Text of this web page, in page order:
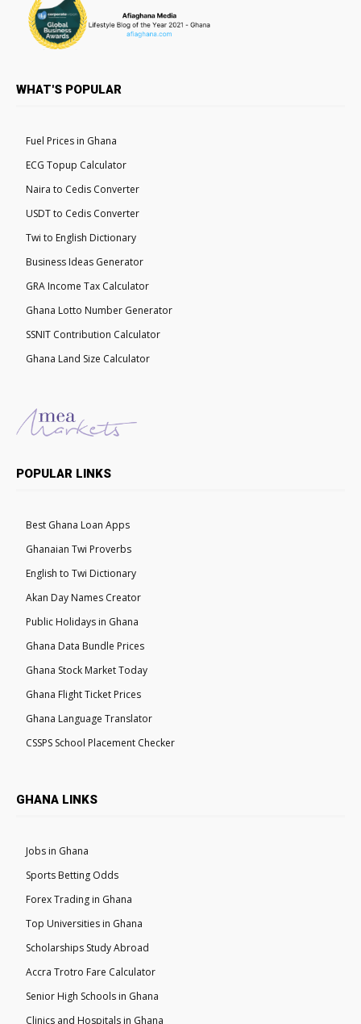
WHAT'S POPULAR
Fuel Prices in Ghana
ECG Topup Calculator
Naira to Cedis Converter
USDT to Cedis Converter
Twi to English Dictionary
Business Ideas Generator
GRA Income Tax Calculator
Ghana Lotto Number Generator
SSNIT Contribution Calculator
Ghana Land Size Calculator
POPULAR LINKS
Best Ghana Loan Apps
Ghanaian Twi Proverbs
English to Twi Dictionary
Akan Day Names Creator
Public Holidays in Ghana
Ghana Data Bundle Prices
Ghana Stock Market Today
Ghana Flight Ticket Prices
Ghana Language Translator
CSSPS School Placement Checker
GHANA LINKS
Jobs in Ghana
Sports Betting Odds
Forex Trading in Ghana
Top Universities in Ghana
Scholarships Study Abroad
Accra Trotro Fare Calculator
Senior High Schools in Ghana
Clinics and Hospitals in Ghana